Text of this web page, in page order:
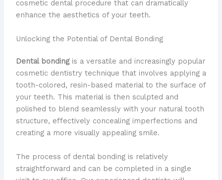
cosmetic dental procedure that can dramatically
enhance the aesthetics of your teeth.
Unlocking the Potential of Dental Bonding
Dental bondingis a versatile and increasingly popular
cosmetic dentistry technique that involves applying a
tooth-colored, resin-based material to the surface of
your teeth. This material is then sculpted and
polished to blend seamlessly with your natural tooth
structure, effectively concealing imperfections and
creating a more visually appealing smile.
The process of dental bonding is relatively
straightforward and can be completed in a single